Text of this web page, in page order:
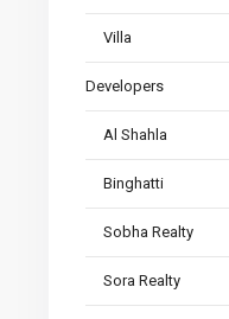
Villa
Developers
Al Shahla
Binghatti
Sobha Realty
Sora Realty